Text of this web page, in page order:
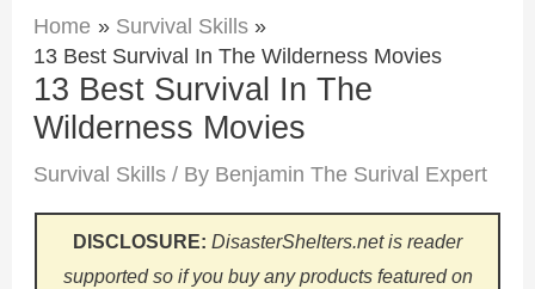
Home
Survival Skills
13 Best Survival In The Wilderness Movies
13 Best Survival In The
Wilderness Movies
Survival Skills / By Benjamin The Surival Expert
DISCLOSURE: DisasterShelters.net is reader
supported so if you buy any products featured on